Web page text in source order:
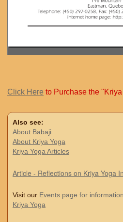
Click Here to Purchase the
Also see:
About Babaji
About Kriya Yoga
Kriya Yoga Articles
Article - Reflections on Kriya Yoga
Visit our Events page for
Kriya Yoga